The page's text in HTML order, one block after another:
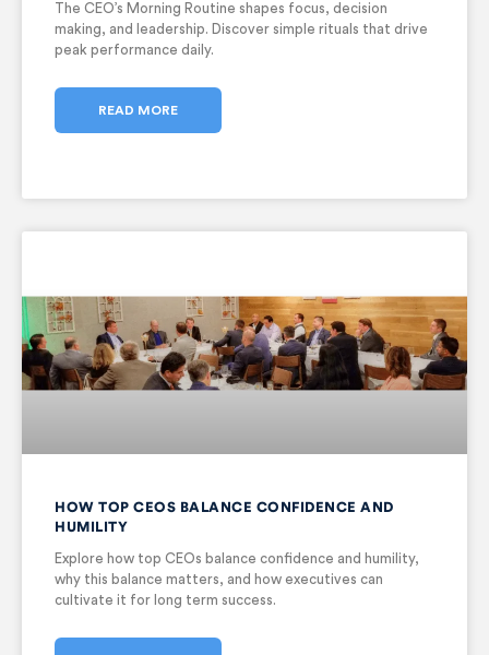
The CEO’s Morning Routine shapes focus, decision
making, and leadership. Discover simple rituals that drive
peak performance daily.
READ MORE
HOW TOP CEOS BALANCE CONFIDENCE AND
HUMILITY
Explore how top CEOs balance confidence and humility,
why this balance matters, and how executives can
cultivate it for long term success.